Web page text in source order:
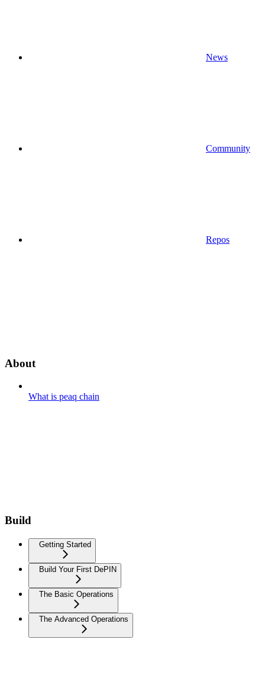
News
Community
Repos
About
What is peaq chain
Build
Getting Started
Build Your First DePIN
The Basic Operations
The Advanced Operations